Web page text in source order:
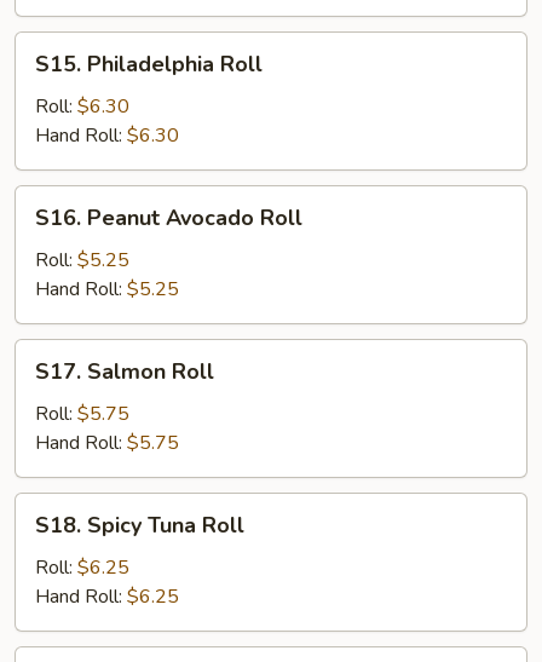
Philadelphia
Roll
S15. Philadelphia Roll
Roll: $6.30
Hand Roll: $6.30
Peanut
Avocado
Roll
S16. Peanut Avocado Roll
Roll: $5.25
Hand Roll: $5.25
Salmon
Roll
S17. Salmon Roll
Roll: $5.75
Hand Roll: $5.75
Spicy
Tuna
Roll
S18. Spicy Tuna Roll
Roll: $6.25
Hand Roll: $6.25